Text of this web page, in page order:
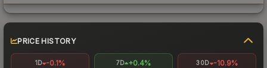
PRICE HISTORY
1D -0.1% 7D +0.4% 30D -10.9%